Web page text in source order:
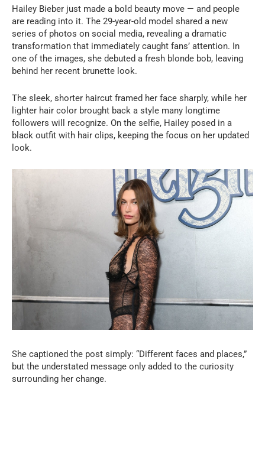
Hailey Bieber just made a bold beauty move — and people
are reading into it. The 29-year-old model shared a new
series of photos on social media, revealing a dramatic
transformation that immediately caught fans’ attention. In
one of the images, she debuted a fresh blonde bob, leaving
behind her recent brunette look.
The sleek, shorter haircut framed her face sharply, while her
lighter hair color brought back a style many longtime
followers will recognize. On the selfie, Hailey posed in a
black outfit with hair clips, keeping the focus on her updated
look.
She captioned the post simply: “Different faces and places,”
but the understated message only added to the curiosity
surrounding her change.